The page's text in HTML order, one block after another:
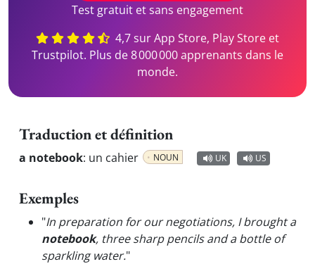
Test gratuit et sans engagement
4,7 sur App Store, Play Store et
Trustpilot. Plus de 8 000 000 apprenants dans le
monde.
Traduction et définition
a notebook: un cahier NOUN UK US
Exemples
"In preparation for our negotiations, I brought a
notebook, three sharp pencils and a bottle of
sparkling water."